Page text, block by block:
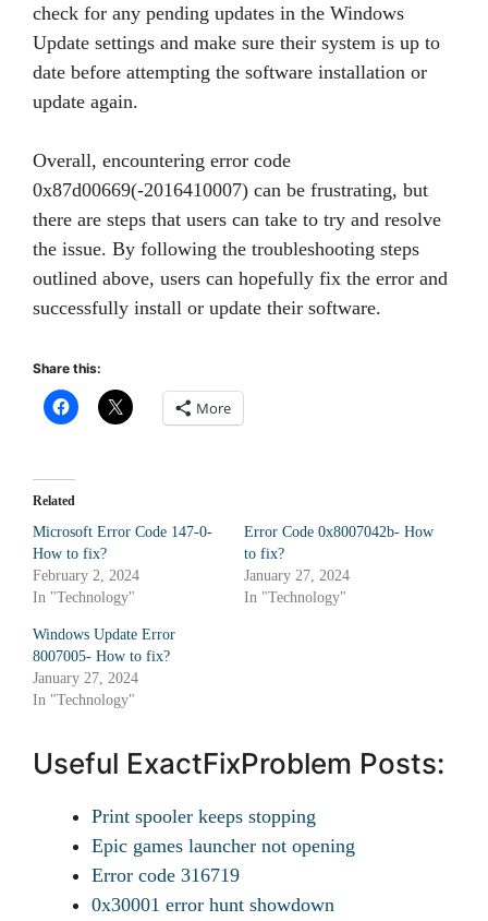
check for any pending updates in the Windows
Update settings and make sure their system is up to
date before attempting the software installation or
update again.
Overall, encountering error code
0x87d00669(-2016410007) can be frustrating, but
there are steps that users can take to try and resolve
the issue. By following the troubleshooting steps
outlined above, users can hopefully fix the error and
successfully install or update their software.
Share this:
More
Related
Microsoft Error Code 147-0-
How to fix?
February 2, 2024
In "Technology"
Error Code 0x8007042b- How
to fix?
January 27, 2024
In "Technology"
Windows Update Error
8007005- How to fix?
January 27, 2024
In "Technology"
Useful ExactFixProblem Posts:
Print spooler keeps stopping
Epic games launcher not opening
Error code 316719
0x30001 error hunt showdown